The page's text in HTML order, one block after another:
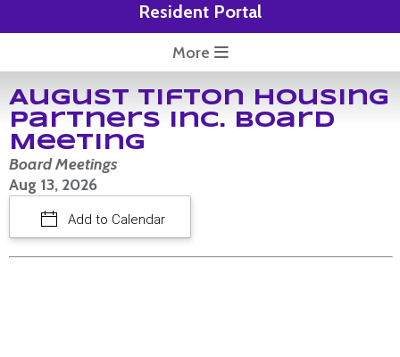
Resident Portal
More
August Tifton Housing
Partners Inc. Board
Meeting
Board Meetings
Aug 13, 2026
Add to Calendar